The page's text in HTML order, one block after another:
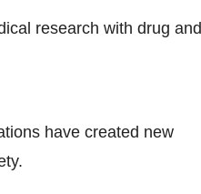
research with drug and
have created new